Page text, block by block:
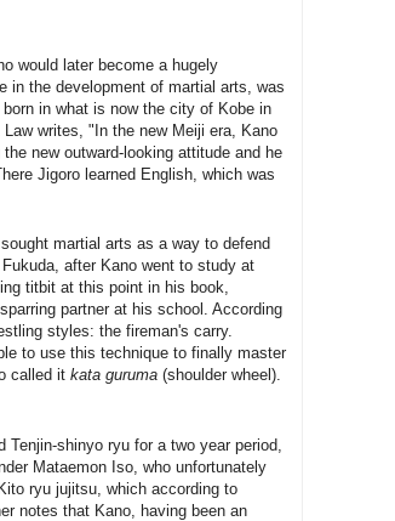
would later become a hugely
in the development of martial arts, was
in what is now the city of Kobe in
writes, "In the new Meiji era, Kano
new outward-looking attitude and he
Jigoro learned English, which was
martial arts as a way to defend
after Kano went to study at
titbit at this point in his book,
partner at his school. According
styles: the fireman's carry.
to use this technique to finally master
called it kata guruma (shoulder wheel).
shinyo ryu for a two year period,
Mataemon Iso, who unfortunately
ryu jujitsu, which according to
notes that Kano, having been an